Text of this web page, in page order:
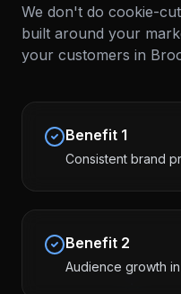
We don't do cookie-
built around your
your customers in
Benefit 1
Consistent brand
Benefit 2
Audience growth